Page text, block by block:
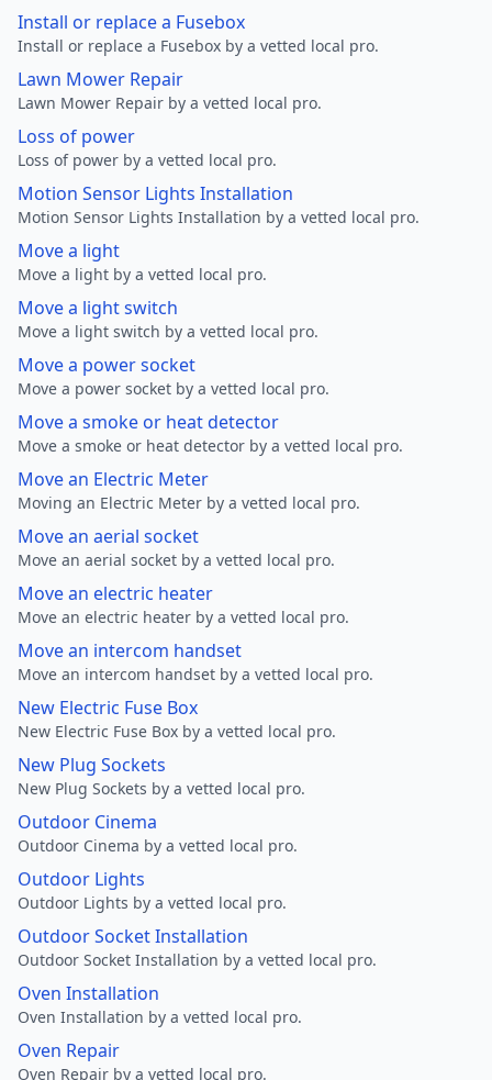
Install or replace a Fusebox
Install or replace a Fusebox by a vetted local pro.
Lawn Mower Repair
Lawn Mower Repair by a vetted local pro.
Loss of power
Loss of power by a vetted local pro.
Motion Sensor Lights Installation
Motion Sensor Lights Installation by a vetted local pro.
Move a light
Move a light by a vetted local pro.
Move a light switch
Move a light switch by a vetted local pro.
Move a power socket
Move a power socket by a vetted local pro.
Move a smoke or heat detector
Move a smoke or heat detector by a vetted local pro.
Move an Electric Meter
Moving an Electric Meter by a vetted local pro.
Move an aerial socket
Move an aerial socket by a vetted local pro.
Move an electric heater
Move an electric heater by a vetted local pro.
Move an intercom handset
Move an intercom handset by a vetted local pro.
New Electric Fuse Box
New Electric Fuse Box by a vetted local pro.
New Plug Sockets
New Plug Sockets by a vetted local pro.
Outdoor Cinema
Outdoor Cinema by a vetted local pro.
Outdoor Lights
Outdoor Lights by a vetted local pro.
Outdoor Socket Installation
Outdoor Socket Installation by a vetted local pro.
Oven Installation
Oven Installation by a vetted local pro.
Oven Repair
Oven Repair by a vetted local pro.